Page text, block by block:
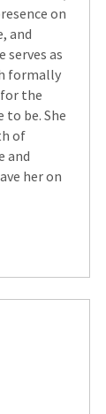
on
and
serves as
formally
the
to be. She
of
and
her on